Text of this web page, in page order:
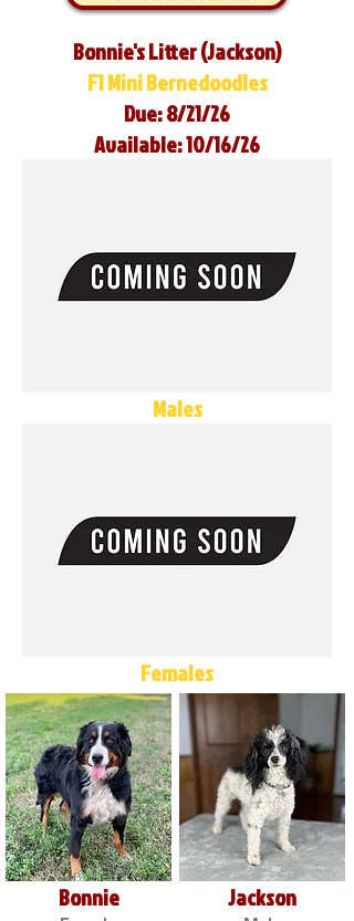
Bonnie's Litter (Jackson)
F1 Mini Bernedoodles
Due: 8/21/26
Available: 10/16/26
Males
Females
Bonnie Jackson